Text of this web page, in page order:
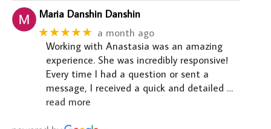
Maria Danshin Danshin
★★★★★ a month ago
Working with Anastasia was an amazing
experience. She was incredibly responsive!
Every time I had a question or sent a
message, I received a quick and detailed …
read more